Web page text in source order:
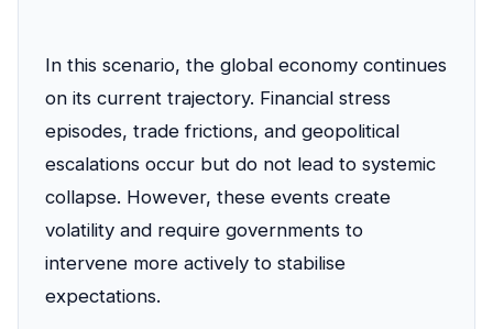
In this scenario, the global economy continues
on its current trajectory. Financial stress
episodes, trade frictions, and geopolitical
escalations occur but do not lead to systemic
collapse. However, these events create
volatility and require governments to
intervene more actively to stabilise
expectations.